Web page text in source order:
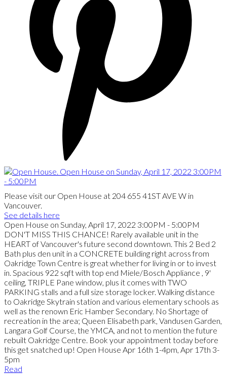
Please visit our Open House at 204 655 41ST AVE W in
Vancouver.
See details here
Open House on Sunday, April 17, 2022 3:00PM - 5:00PM
DON'T MISS THIS CHANCE! Rarely available unit in the
HEART of Vancouver's future second downtown. This 2 Bed 2
Bath plus den unit in a CONCRETE building right across from
Oakridge Town Centre is great whether for living in or to invest
in. Spacious 922 sqft with top end Miele/Bosch Appliance , 9'
ceiling, TRIPLE Pane window, plus it comes with TWO
PARKING stalls and a full size storage locker. Walking distance
to Oakridge Skytrain station and various elementary schools as
well as the renown Eric Hamber Secondary. No Shortage of
recreation in the area; Queen Elisabeth park, Vandusen Garden,
Langara Golf Course, the YMCA, and not to mention the future
rebuilt Oakridge Centre. Book your appointment today before
this get snatched up! Open House Apr 16th 1-4pm, Apr 17th 3-
5pm
Read